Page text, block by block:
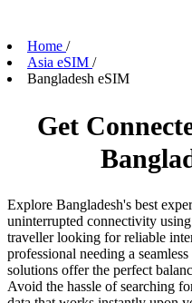
Home /
Asia eSIM /
Bangladesh eSIM
Get
Explore Bangladesh's best
uninterrupted connectivity
traveller looking for reliable
professional needing a
solutions offer the perfect
Avoid the hassle of searching